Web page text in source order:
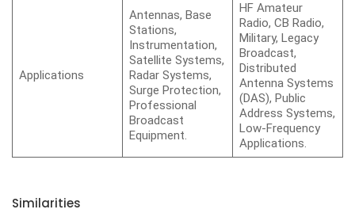
Applications
Antennas, Base
Stations,
Instrumentation,
Satellite Systems,
Radar Systems,
Surge Protection,
Professional
Broadcast
Equipment.
HF Amateur
Radio, CB Radio,
Military, Legacy
Broadcast,
Distributed
Antenna Systems
(DAS), Public
Address Systems,
Low-Frequency
Applications.
Similarities